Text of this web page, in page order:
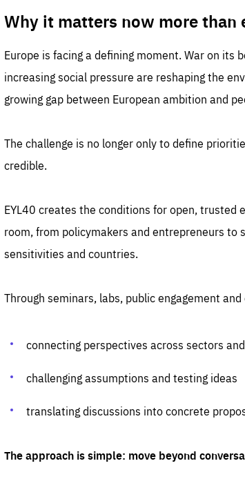
Why it matters now more than
Europe is facing a defining moment. War on its
increasing social pressure are reshaping the
growing gap between European ambition and
The challenge is no longer only to define
credible.
EYL40 creates the conditions for open, trusted
room, from policymakers and entrepreneurs
sensitivities and countries.
Through seminars, labs, public engagement
connecting perspectives across sectors
challenging assumptions and testing ideas
translating discussions into concrete
The approach is simple: move beyond